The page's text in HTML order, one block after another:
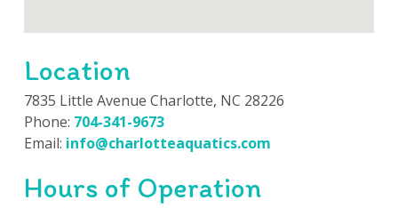
Location
7835 Little Avenue Charlotte, NC 28226
Phone: 704-341-9673
Email: info@charlotteaquatics.com
Hours of Operation